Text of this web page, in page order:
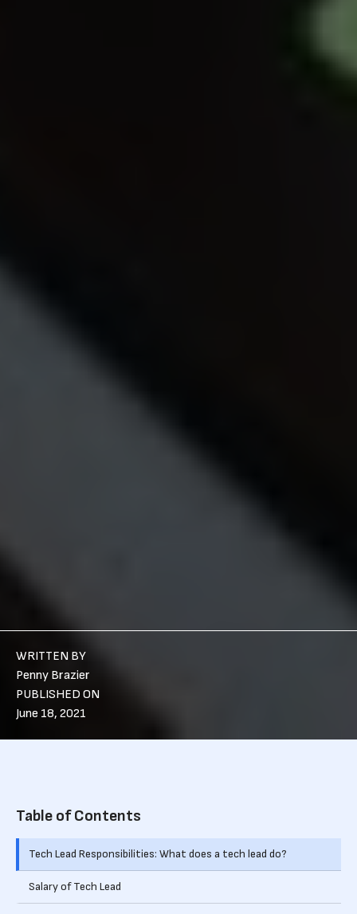
WRITTEN BY
Penny Brazier
PUBLISHED ON
June 18, 2021
Table of Contents
Tech Lead Responsibilities: What does a tech lead do?
Salary of Tech Lead